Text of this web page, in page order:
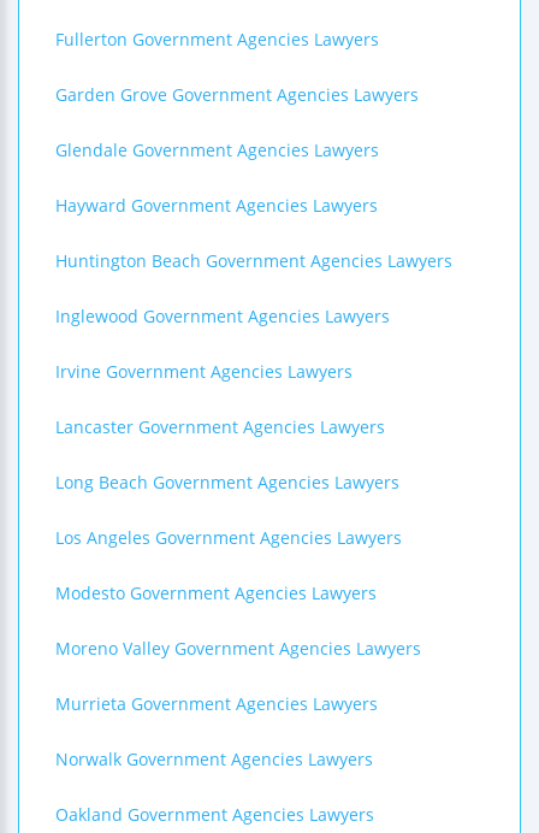
Fullerton Government Agencies Lawyers
Garden Grove Government Agencies Lawyers
Glendale Government Agencies Lawyers
Hayward Government Agencies Lawyers
Huntington Beach Government Agencies Lawyers
Inglewood Government Agencies Lawyers
Irvine Government Agencies Lawyers
Lancaster Government Agencies Lawyers
Long Beach Government Agencies Lawyers
Los Angeles Government Agencies Lawyers
Modesto Government Agencies Lawyers
Moreno Valley Government Agencies Lawyers
Murrieta Government Agencies Lawyers
Norwalk Government Agencies Lawyers
Oakland Government Agencies Lawyers